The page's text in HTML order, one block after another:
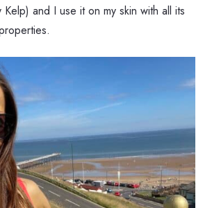
and I use it on my skin with all its